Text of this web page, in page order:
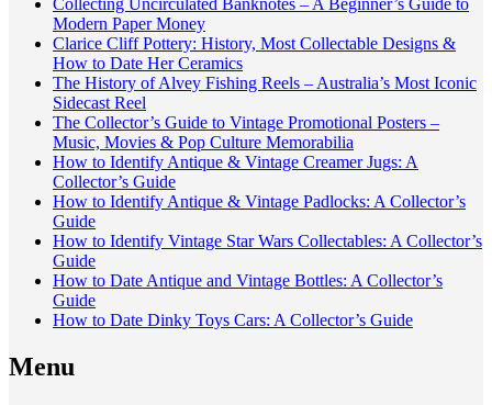
Modern Paper Money
Clarice Cliff Pottery: History, Most Collectable Designs &
How to Date Her Ceramics
The History of Alvey Fishing Reels – Australia’s Most Iconic
Sidecast Reel
The Collector’s Guide to Vintage Promotional Posters –
Music, Movies & Pop Culture Memorabilia
How to Identify Antique & Vintage Creamer Jugs: A
Collector’s Guide
How to Identify Antique & Vintage Padlocks: A Collector’s
Guide
How to Identify Vintage Star Wars Collectables: A Collector’s
Guide
How to Date Antique and Vintage Bottles: A Collector’s
Guide
How to Date Dinky Toys Cars: A Collector’s Guide
Menu